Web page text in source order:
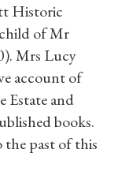
Historic
of Mr
Mrs Lucy
account of
Estate and
books.
past of this